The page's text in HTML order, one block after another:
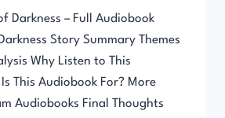
Darkness – Full Audiobook
Story Summary Themes
Why Listen to This
This Audiobook For? More
Audiobooks Final Thoughts